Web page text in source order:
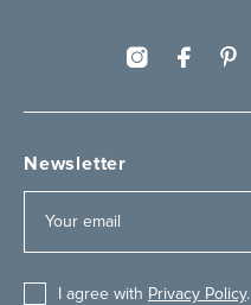
Newsletter
I agree with Privacy Policy.